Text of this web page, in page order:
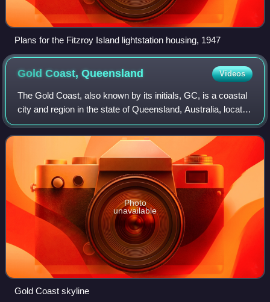
Plans for the Fitzroy Island lightstation housing, 1947
Gold Coast,Queensland Videos
The Gold Coast, also known by its initials, GC, is a coastal
city and region in the state of Queensland, Australia, located
approximately 66 kilometres south-southeast of the centre
of the state capit
Photo
unavailable
Gold Coast skyline